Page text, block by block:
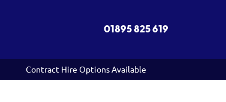
01895 825 619
Contract Hire Options Available